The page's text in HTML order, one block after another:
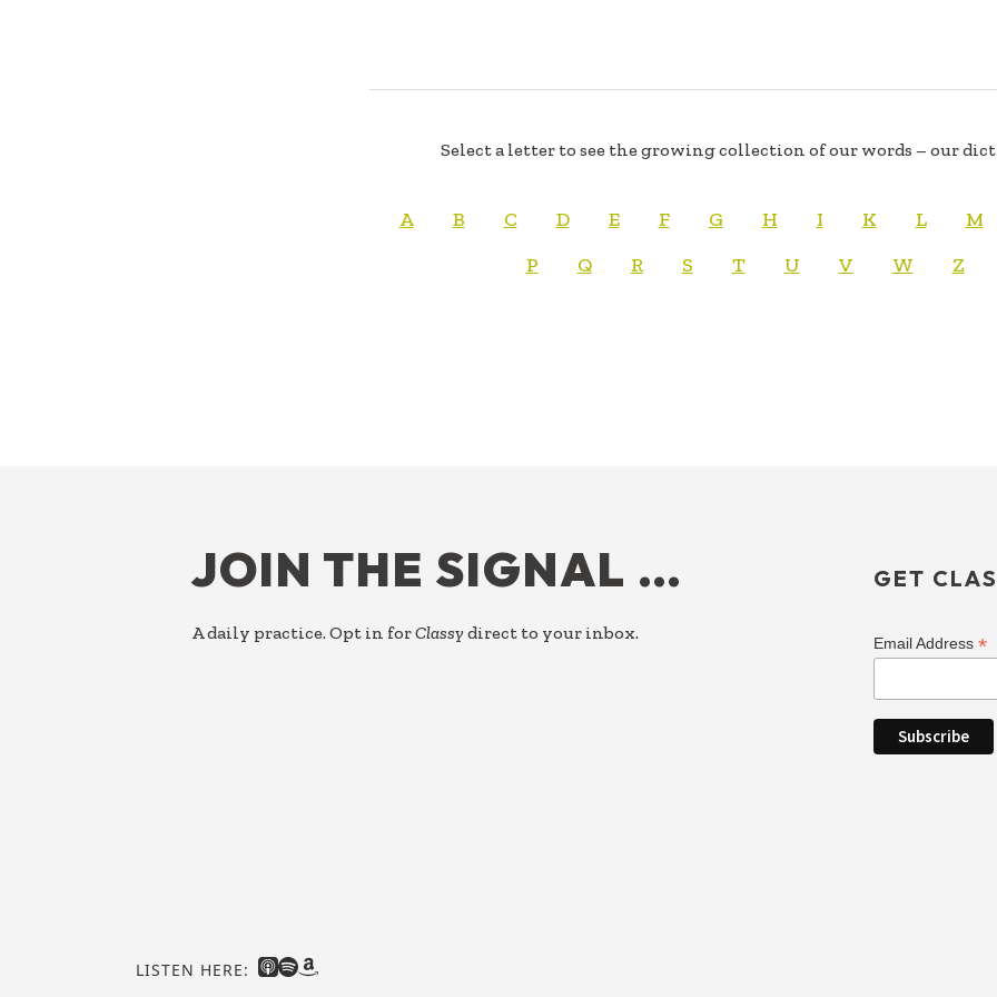
Select a letter to see the growing collection of our words – our
A B C D E F G H I K L M
P
Q R S T U V W Z
JOIN THE SIGNAL …
A daily practice. Opt in forClassy direct to your inbox.
GET
Email Address *
LISTEN HERE: